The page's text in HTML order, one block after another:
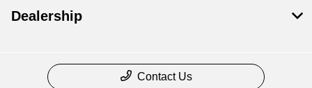
Dealership
Contact Us